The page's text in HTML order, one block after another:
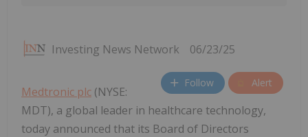
Investing News Network 06/23/25
Follow Alert
Medtronic plc (NYSE:
MDT), a global leader in healthcare technology,
today announced that its Board of Directors